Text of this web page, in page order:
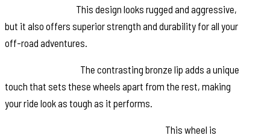
This design looks rugged and aggressive,
but it also offers superior strength and durability for all your
off-road adventures.
The contrasting bronze lip adds a unique
touch that sets these wheels apart from the rest, making
your ride look as tough as it performs.
This wheel is